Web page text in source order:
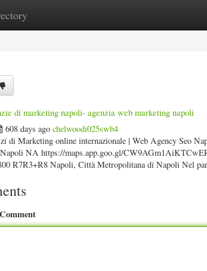
New Site Listings
di marketing napoli- agenzia web marketing napoli
608 days ago chelwoodi025swb4
di Marketing online internazionale | Web Agency Seo
Napoli NA https://maps.app.goo.gl/
R7R3+R8 Napoli, Città Metropolitana di Napoli Nel